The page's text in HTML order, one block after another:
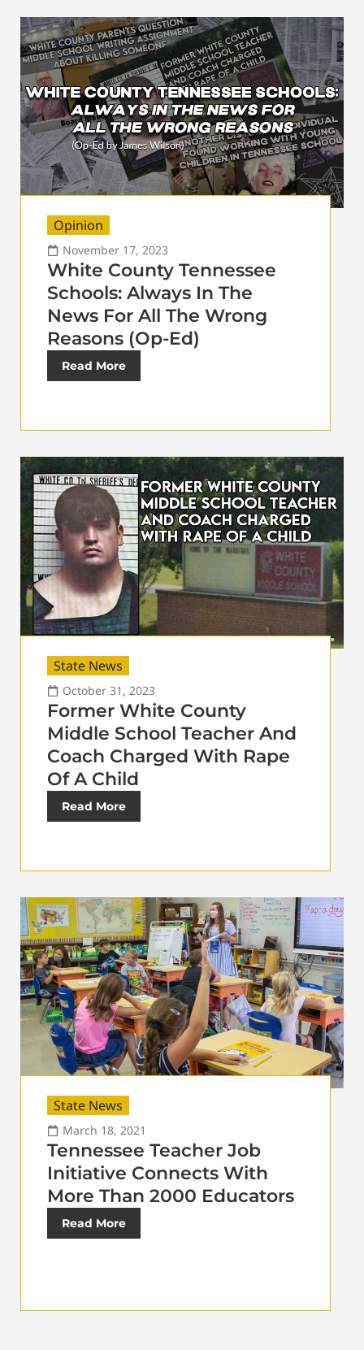
Opinion
November 17, 2023
White County Tennessee
Schools: Always In The
News For All The Wrong
Reasons (Op-Ed)
Read More
State News
October 31, 2023
Former White County
Middle School Teacher And
Coach Charged With Rape
Of A Child
Read More
State News
March 18, 2021
Tennessee Teacher Job
Initiative Connects With
More Than 2000 Educators
Read More